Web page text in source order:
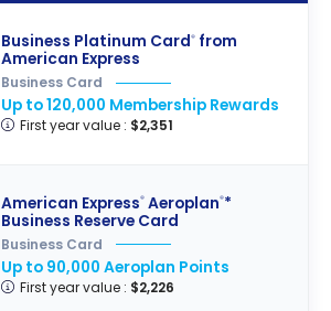
Business Platinum Card®from
American Express
Business Card
Up to 120,000 Membership Rewards
First year value : $2,351
American Express®Aeroplan®*
Business Reserve Card
Business Card
Up to 90,000 Aeroplan Points
First year value : $2,226